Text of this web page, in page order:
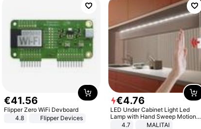
€41.56
Flipper Zero WiFi Devboard
4.8
Flipper Devices
€4.76
LED Under Cabinet Light Led
Lamp with Hand Sweep Motion
Sensor USB Port Lights Kitchen
4.7 MALITAI